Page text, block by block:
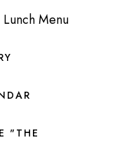
Menu
"THE